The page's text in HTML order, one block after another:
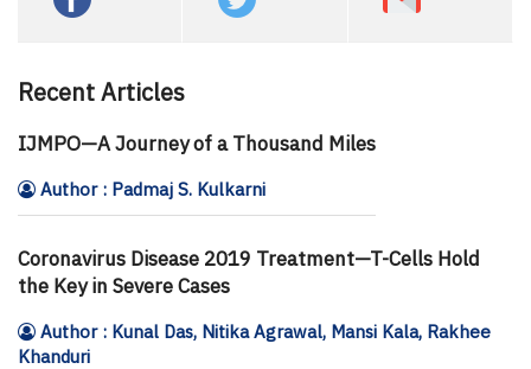
Recent Articles
IJMPO—A Journey of a Thousand Miles
Author : Padmaj S. Kulkarni
Coronavirus Disease 2019 Treatment—T-Cells Hold
the Key in Severe Cases
Author : Kunal Das, Nitika Agrawal, Mansi Kala, Rakhee
Khanduri